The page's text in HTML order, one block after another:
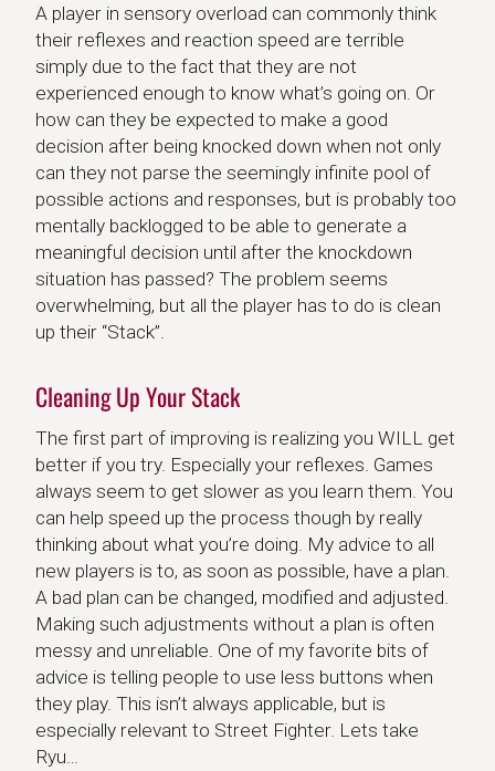
A player in sensory overload can commonly think
their reflexes and reaction speed are terrible
simply due to the fact that they are not
experienced enough to know what’s going on. Or
how can they be expected to make a good
decision after being knocked down when not only
can they not parse the seemingly infinite pool of
possible actions and responses, but is probably too
mentally backlogged to be able to generate a
meaningful decision until after the knockdown
situation has passed? The problem seems
overwhelming, but all the player has to do is clean
up their “Stack”.
Cleaning Up Your Stack
The first part of improving is realizing you WILL get
better if you try. Especially your reflexes. Games
always seem to get slower as you learn them. You
can help speed up the process though by really
thinking about what you’re doing. My advice to all
new players is to, as soon as possible, have a plan.
A bad plan can be changed, modified and adjusted.
Making such adjustments without a plan is often
messy and unreliable. One of my favorite bits of
advice is telling people to use less buttons when
they play. This isn’t always applicable, but is
especially relevant to Street Fighter. Lets take
Ryu…